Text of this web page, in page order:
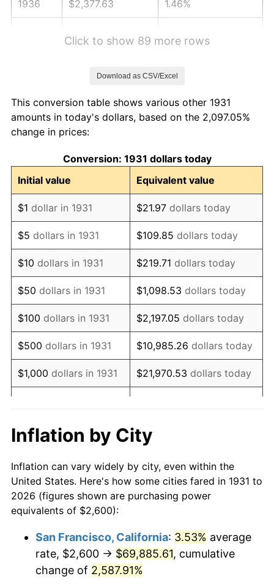
1936 $2,377.63 1.46%
1940 $2,394.74 0.72%
1941
1942 $2,788.16 10.88%
1943 $2,959.21 6.13%
1944 $3,010.53 1.73%
1945 $3,078.95 2.27%
1946 $3,335.53 8.33%
1947 $3,814.47 14.36%
1948 $4,122.37 8.07%
1949 $4,071.05 -1.24%
1950 $4,122.37 1.26%
1952 $4,532.89
1953 $4,567.11 0.75%
1954 $4,601.32 0.75%
1956 $4,652.63 1.49%
Click to show 89 more rows
Download as CSV/Excel
This conversion table shows various other 1931
amounts in today's dollars, based on the 2,097.05%
change in prices:
Conversion: 1931 dollars today
Initial value
Equivalent value
$1 dollar in 1931 $21.97 dollars today
$5 dollars in 1931 $109.85 dollars today
$10 dollars in 1931 $219.71 dollars today
$50 dollars in 1931 $1,098.53 dollars today
$100 dollars in 1931 $2,197.05 dollars today
$500 dollars in 1931 $10,985.26 dollars today
$1,000 dollars in 1931 $21,970.53 dollars today
$10,000dollars in
$219,705.26
$50,000dollars in
1931
$1,098,526.32dollars
today
1931
today
$500,000dollars in
$10,985,263.16
Inflation by City
Inflation can vary widely by city, even within the
United States. Here's how some cities fared in 1931 to
2026 (figures shown are purchasing power
equivalents of $2,600):
San Francisco, California: 3.53% average
rate, $2,600 → $69,885.61, cumulative
change of 2,587.91%